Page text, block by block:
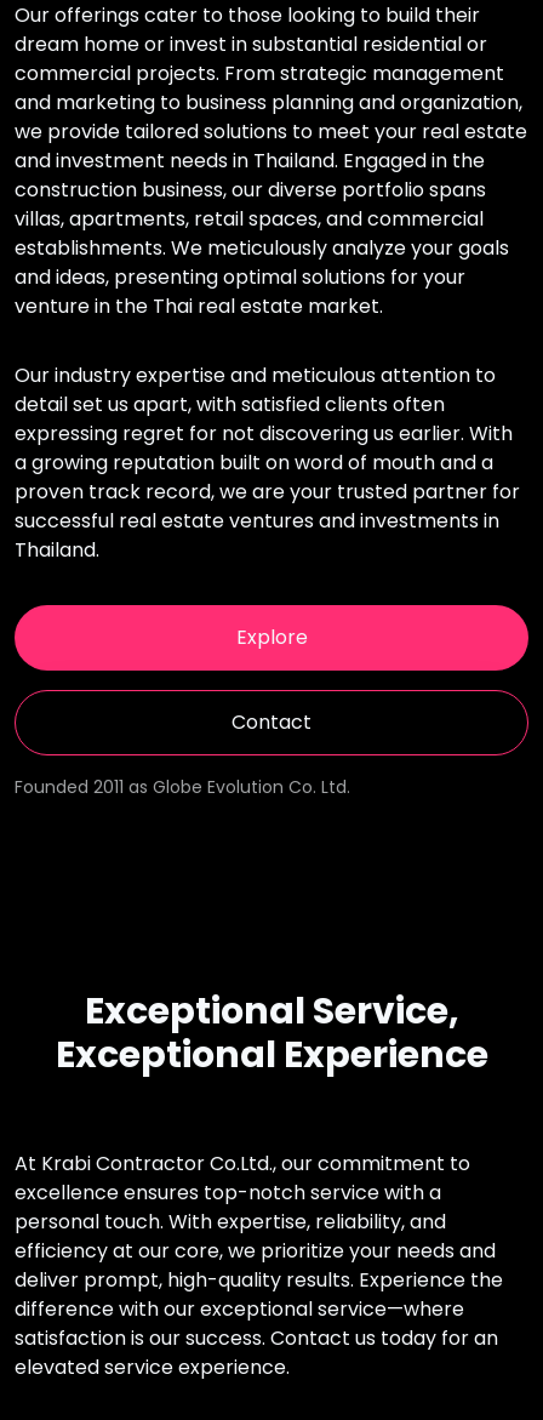
Our offerings cater to those looking to build their
dream home or invest in substantial residential or
commercial projects. From strategic management
and marketing to business planning and organization,
we provide tailored solutions to meet your real estate
and investment needs in Thailand. Engaged in the
construction business, our diverse portfolio spans
villas, apartments, retail spaces, and commercial
establishments. We meticulously analyze your goals
and ideas, presenting optimal solutions for your
venture in the Thai real estate market.
Our industry expertise and meticulous attention to
detail set us apart, with satisfied clients often
expressing regret for not discovering us earlier. With
a growing reputation built on word of mouth and a
proven track record, we are your trusted partner for
successful real estate ventures and investments in
Thailand.
Explore
Contact
Founded 2011 as Globe Evolution Co. Ltd.
Exceptional Service,
Exceptional Experience
At Krabi Contractor Co.Ltd., our commitment to
excellence ensures top-notch service with a
personal touch. With expertise, reliability, and
efficiency at our core, we prioritize your needs and
deliver prompt, high-quality results. Experience the
difference with our exceptional service—where
satisfaction is our success. Contact us today for an
elevated service experience.